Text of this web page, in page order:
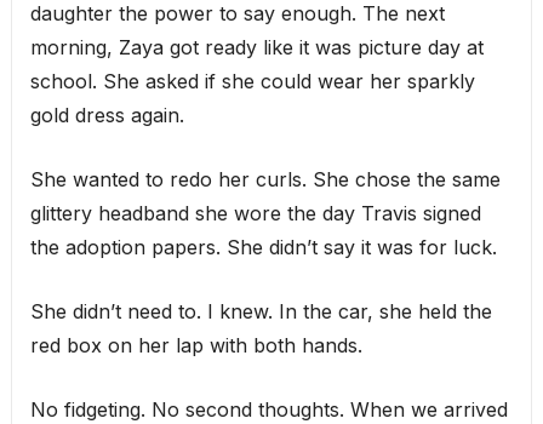
daughter the power to say enough. The next
morning, Zaya got ready like it was picture day at
school. She asked if she could wear her sparkly
gold dress again.
She wanted to redo her curls. She chose the same
glittery headband she wore the day Travis signed
the adoption papers. She didn’t say it was for luck.
She didn’t need to. I knew. In the car, she held the
red box on her lap with both hands.
No fidgeting. No second thoughts. When we arrived